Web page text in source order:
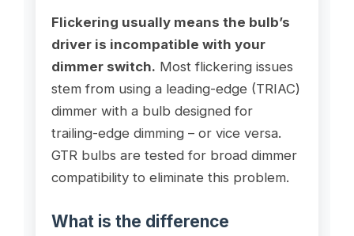
Flickering usually means the bulb’s
driver is incompatible with your
dimmer switch. Most flickering issues
stem from using a leading-edge (TRIAC)
dimmer with a bulb designed for
trailing-edge dimming – or vice versa.
GTR bulbs are tested for broad dimmer
compatibility to eliminate this problem.
What is the difference